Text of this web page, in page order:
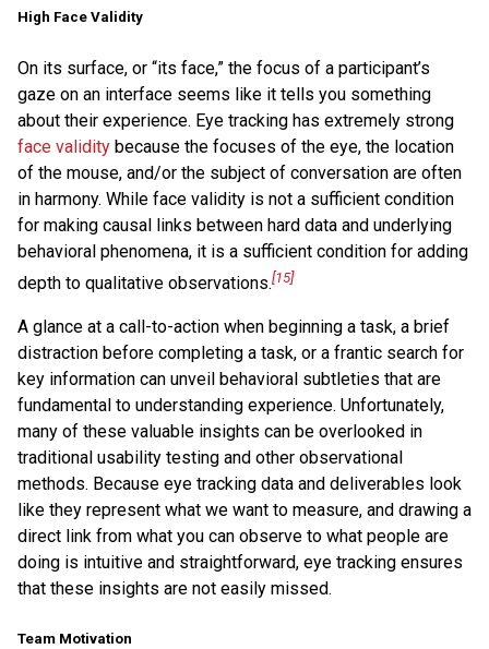
High Face Validity
On its surface, or “its face,” the focus of a participant’s
gaze on an interface seems like it tells you something
about their experience. Eye tracking has extremely strong
face validity because the focuses of the eye, the location
of the mouse, and/or the subject of conversation are often
in harmony. While face validity is not a sufficient condition
for making causal links between hard data and underlying
behavioral phenomena, it is a sufficient condition for adding
depth to qualitative observations.[15]
A glance at a call-to-action when beginning a task, a brief
distraction before completing a task, or a frantic search for
key information can unveil behavioral subtleties that are
fundamental to understanding experience. Unfortunately,
many of these valuable insights can be overlooked in
traditional usability testing and other observational
methods. Because eye tracking data and deliverables look
like they represent what we want to measure, and drawing a
direct link from what you can observe to what people are
doing is intuitive and straightforward, eye tracking ensures
that these insights are not easily missed.
Team Motivation